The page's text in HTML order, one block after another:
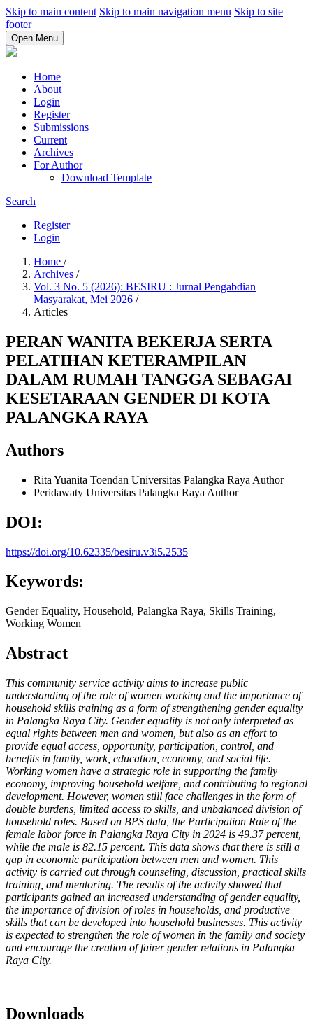
Skip to main content Skip to main navigation menu Skip to site
footer
Open Menu
Home
About
Login
Register
Submissions
Current
Archives
For Author
Download Template
Search
Register
Login
Home /
Archives /
Vol. 3 No. 5 (2026): BESIRU : Jurnal Pengabdian
Masyarakat, Mei 2026 /
Articles
PERAN WANITA BEKERJA SERTA
PELATIHAN KETERAMPILAN
DALAM RUMAH TANGGA SEBAGAI
KESETARAAN GENDER DI KOTA
PALANGKA RAYA
Authors
Rita Yuanita Toendan Universitas Palangka Raya Author
Peridawaty Universitas Palangka Raya Author
DOI:
https://doi.org/10.62335/besiru.v3i5.2535
Keywords:
Gender Equality, Household, Palangka Raya, Skills Training,
Working Women
Abstract
This community service activity aims to increase public
understanding of the role of women working and the importance of
household skills training as a form of strengthening gender equality
in Palangka Raya City. Gender equality is not only interpreted as
equal rights between men and women, but also as an effort to
provide equal access, opportunity, participation, control, and
benefits in family, work, education, economy, and social life.
Working women have a strategic role in supporting the family
economy, improving household welfare, and contributing to regional
development. However, women still face challenges in the form of
double burdens, limited access to skills, and unbalanced division of
household roles. Based on BPS data, the Participation Rate of the
female labor force in Palangka Raya City in 2024 is 49.37 percent,
while the male is 82.15 percent. This data shows that there is still a
gap in economic participation between men and women. This
activity is carried out through counseling, discussion, practical skills
training, and mentoring. The results of the activity showed that
participants gained an increased understanding of gender equality,
the importance of division of roles in households, and productive
skills that can be developed into household businesses. This activity
is expected to strengthen the role of women in the family and society
and encourage the creation of fairer gender relations in Palangka
Raya City.
Downloads